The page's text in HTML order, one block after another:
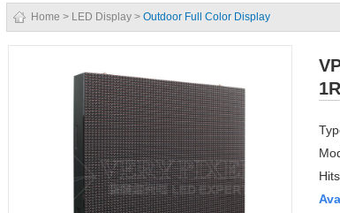
Home > LED Display > Outdoor Full Color Display